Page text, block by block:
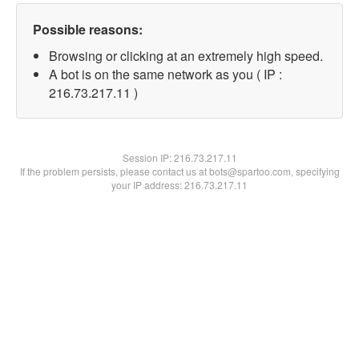
Possible reasons:
Browsing or clicking at an extremely high speed.
A bot is on the same network as you ( IP :
216.73.217.11 )
Session IP:216.73.217.11
If the problem persists, please contact us at bots@spartoo.com, specifying
your IP address: 216.73.217.11